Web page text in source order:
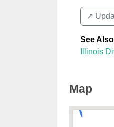
↗️
See Also
Illinois
Map